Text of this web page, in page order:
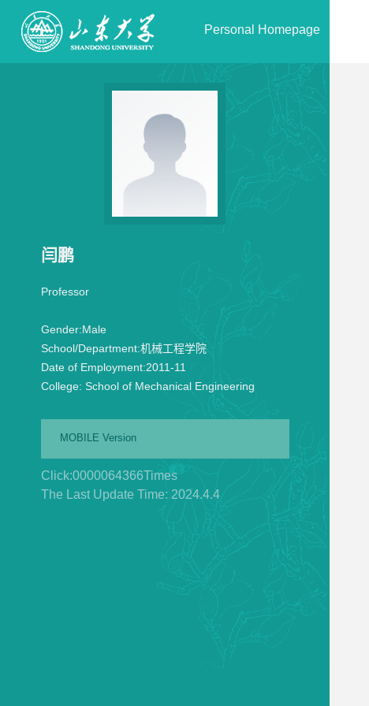
Personal Homepage
闫鹏
Professor
Gender:Male
School/Department:机械工程学院
Date of Employment:2011-11
College: School of Mechanical Engineering
MOBILE Version
Click:0000064366Times
The Last Update Time: 2024.4.4